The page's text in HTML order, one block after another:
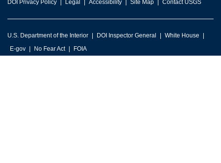
DOI Privacy Policy Legal Accessibility Site Map Contact USGS
U.S. Department of the Interior DOI Inspector General
White House
E-gov
No Fear Act FOIA